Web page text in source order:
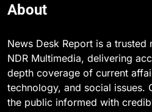
About
News Desk Report is a
NDR Multimedia, delivering
depth coverage of current
technology, and social issues.
the public informed with